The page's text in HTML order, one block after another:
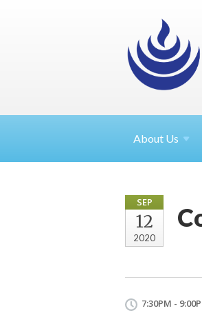
About Us
SEP
12
2020
7:30PM -